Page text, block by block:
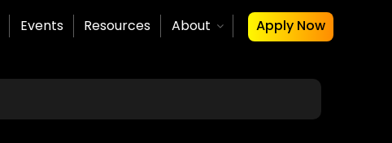
Events Resources About Apply Now